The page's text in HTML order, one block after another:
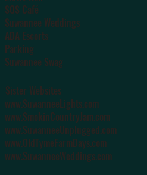
SOS Café
Suwannee Weddings
ADA Escorts
Parking
Suwannee Swag
Sister Websites
www.SuwanneeLights.com
www.SmokinCountryJam.com
www.SuwanneeUnplugged.com
www.OldTymeFarmDays.com
www.SuwanneeWeddings.com